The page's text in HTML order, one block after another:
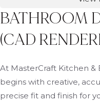
BATHROOM
(CAD
At MasterCraft Kitchen
begins with creative,
precise fit and finish for